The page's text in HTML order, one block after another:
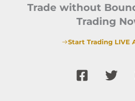
Trade without
Trading
Start Trading LIVE
F
a
T
w